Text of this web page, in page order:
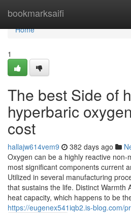
bookmarksaifi
Home
Home
1
The best Side of
hyperbaric
cost
hallajw614vem9 382 days ago
Oxygen can be a highly reactive
most significant components current
Utilized in several manufacturing
that sustains the life. Distinct Warmth
heat capacity, which happens to be
https://eugenex541iqb2.is-blog.com/